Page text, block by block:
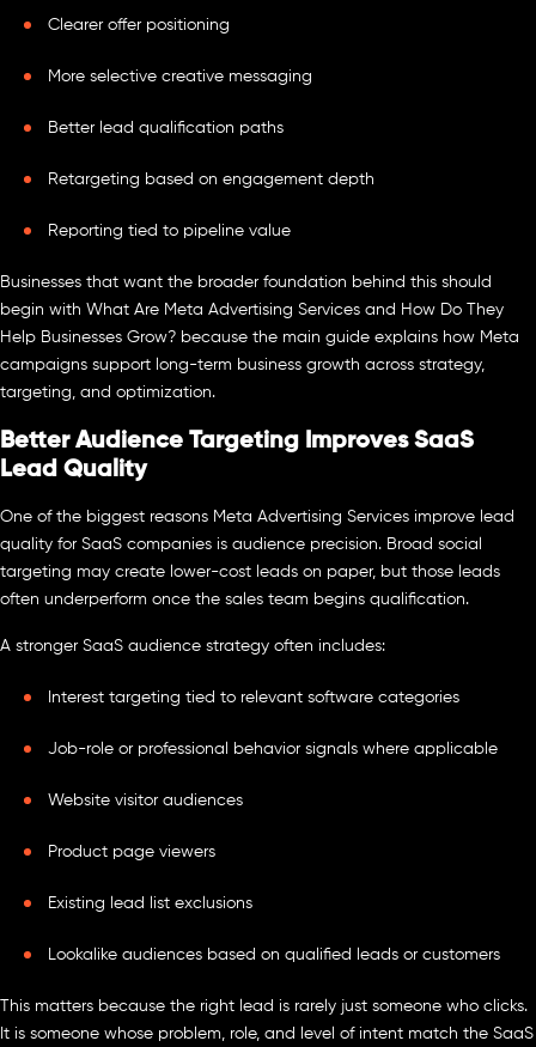
Clearer offer positioning
More selective creative messaging
Better lead qualification paths
Retargeting based on engagement depth
Reporting tied to pipeline value
Businesses that want the broader foundation behind this should
begin with What Are Meta Advertising Services and How Do They
Help Businesses Grow? because the main guide explains how Meta
campaigns support long-term business growth across strategy,
targeting, and optimization.
Better Audience Targeting Improves SaaS
Lead Quality
One of the biggest reasons Meta Advertising Services improve lead
quality for SaaS companies is audience precision. Broad social
targeting may create lower-cost leads on paper, but those leads
often underperform once the sales team begins qualification.
A stronger SaaS audience strategy often includes:
Interest targeting tied to relevant software categories
Job-role or professional behavior signals where applicable
Website visitor audiences
Product page viewers
Existing lead list exclusions
Lookalike audiences based on qualified leads or customers
This matters because the right lead is rarely just someone who clicks.
It is someone whose problem, role, and level of intent match the SaaS